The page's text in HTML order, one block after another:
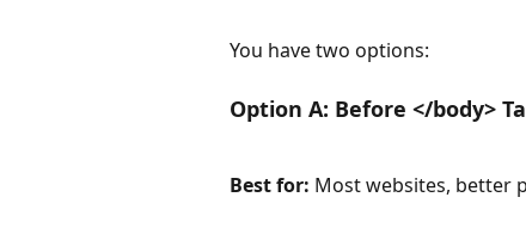
You have two options:
Option A: Before </body>
Best for: Most websites, better